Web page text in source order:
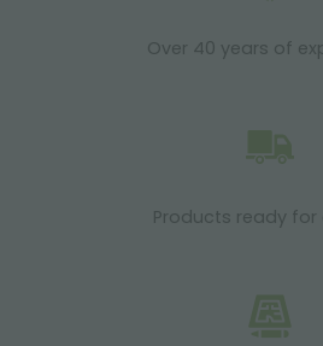
Over 40 years of
Products ready for